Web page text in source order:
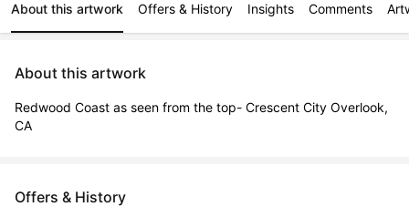
About this artwork Offers & History Insights Comments
About this artwork
Redwood Coast as seen from the top- Crescent City Overlook,
CA
Offers & History